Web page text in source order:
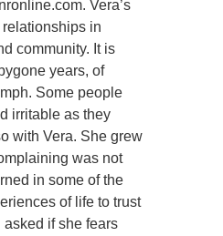
Vera’s
in
community. It is
years, of
Some people
irritable as they
with Vera. She grew
was not
in some of the
of life to trust
if she fears